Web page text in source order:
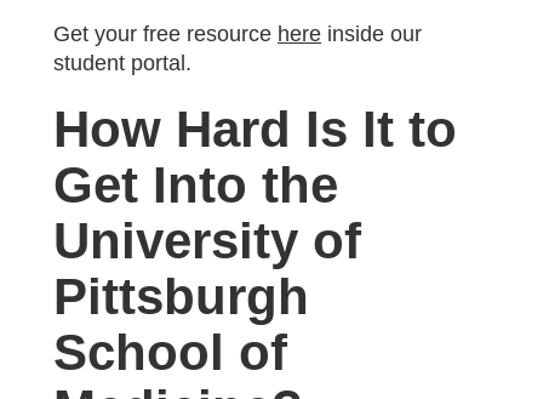
Get your free resource here inside our
student portal.
How Hard Is It to
Get Into the
University of
Pittsburgh
School of